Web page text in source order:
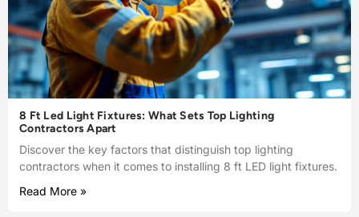
8 Ft Led Light Fixtures: What Sets Top Lighting
Contractors Apart
Discover the key factors that distinguish top lighting
contractors when it comes to installing 8 ft LED light fixtures.
Read More »